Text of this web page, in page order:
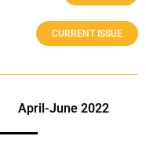
CURRENT ISSUE
June 2022